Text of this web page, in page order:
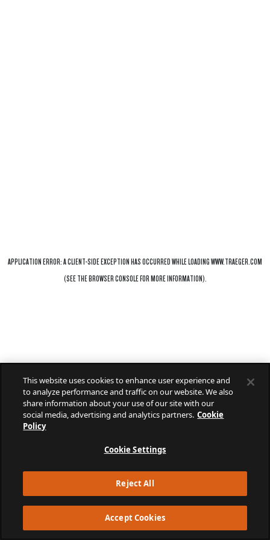
APPLICATION ERROR: ACLIENT-SIDE EXCEPTION HAS OCCURRED WHILE LOADINGWWW.TRAEGER.COM
(SEE THEBROWSER CONSOLEFOR MORE INFORMATION).
This website uses cookies to enhance user experience and
to analyze performance and traffic on our website. We also
share information about your use of our site with our
social media, advertising and analytics partners. Cookie
Policy
Cookie Settings
Reject All
Accept Cookies